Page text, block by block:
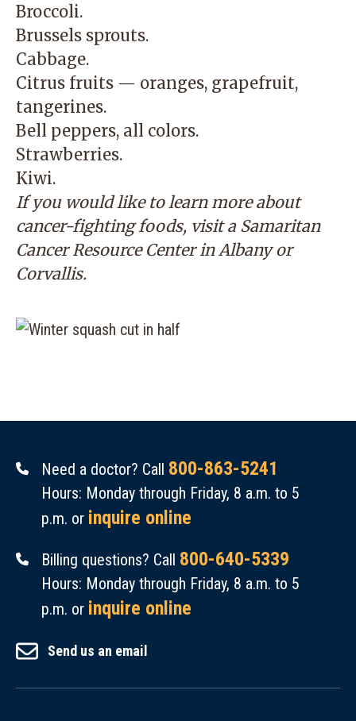
Broccoli.
Brussels sprouts.
Cabbage.
Citrus fruits — oranges, grapefruit,
tangerines.
Bell peppers, all colors.
Strawberries.
Kiwi.
If you would like to learn more about
cancer-fighting foods, visit a Samaritan
Cancer Resource Centerin Albany or
Corvallis.
Need a doctor? Call 800-863-5241
Hours: Monday through Friday, 8 a.m. to 5
p.m. or inquire online
Billing questions? Call 800-640-5339
Hours: Monday through Friday, 8 a.m. to 5
p.m. or inquire online
Send us an email